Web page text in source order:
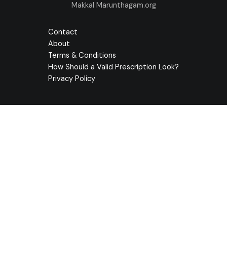
Makkal Marunthagam.org
Contact
About
Terms & Conditions
How Should a Valid Prescription Look?
Privacy Policy